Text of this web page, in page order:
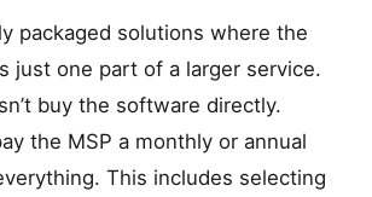
packaged solutions where the
just one part of a larger service.
buy the software directly.
the MSP a monthly or annual
This includes selecting